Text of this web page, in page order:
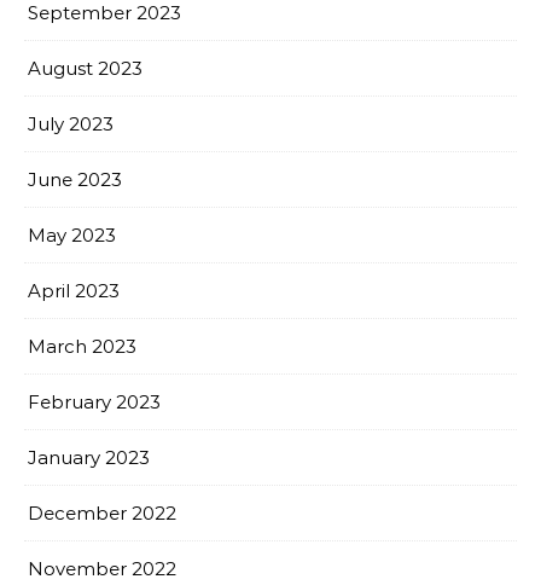
September 2023
August 2023
July 2023
June 2023
May 2023
April 2023
March 2023
February 2023
January 2023
December 2022
November 2022